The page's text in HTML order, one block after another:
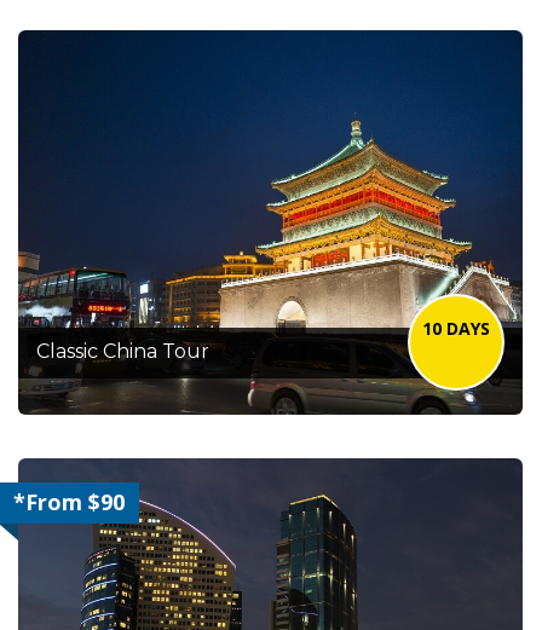
Classic China Tour
10 DAYS
*From $90